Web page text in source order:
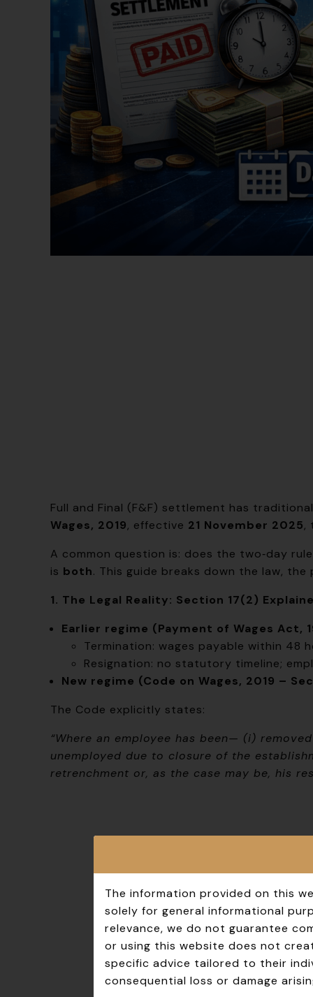
Full and Final (F&F) settlement has
Wages, 2019, effective 21 November 2025,
A common question is: does the two‑day
is both. This guide breaks down the law,
1. The Legal Reality: Section 17(2)
Earlier regime (Payment of Wages Act,
Termination: wages payable within 48
Resignation: no statutory timeline;
New regime (Code on Wages, 2019 –
The Code explicitly states:
“Where an employee has been— (i)
unemployed due to closure of the
retrenchment or, as the case may be, his
The information provided on this
solely for general informational
relevance, we do not guarantee
or using this website does not
specific advice tailored to their
consequential loss or damage